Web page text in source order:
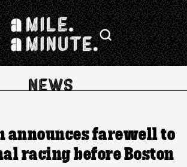
announces farewell to
racing before Boston